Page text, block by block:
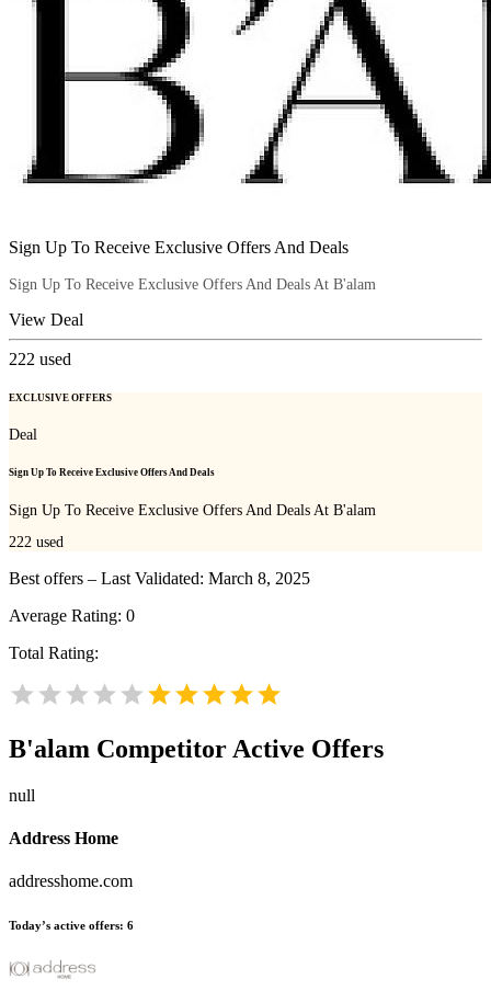
Sign Up To Receive Exclusive Offers And Deals
Sign Up To Receive Exclusive Offers And Deals At B'alam
View Deal
222 used
EXCLUSIVE OFFERS
Deal
Sign Up To Receive Exclusive Offers And Deals
Sign Up To Receive Exclusive Offers And Deals At B'alam
222 used
Best offers – Last Validated: March 8, 2025
Average Rating: 0
Total Rating:
B'alam Competitor Active Offers
null
Address Home
addresshome.com
Today’s active offers: 6